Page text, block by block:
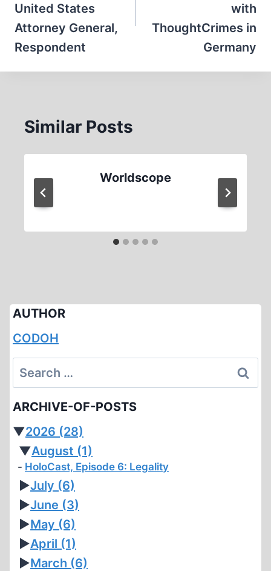
United States
Attorney General,
Respondent
with
ThoughtCrimes in
Germany
Similar Posts
Worldscope
AUTHOR
CODOH
Search
for:
ARCHIVE-OF-POSTS
▼2026 (28)
▼August (1)
HoloCast, Episode 6: Legality
►July (6)
►June (3)
►May (6)
►April (1)
►March (6)